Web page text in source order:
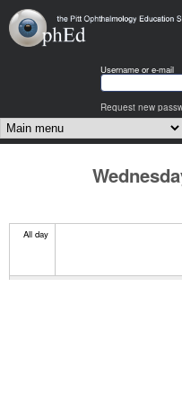
OphEd
Username or e-mail
Request new
Main menu
All day